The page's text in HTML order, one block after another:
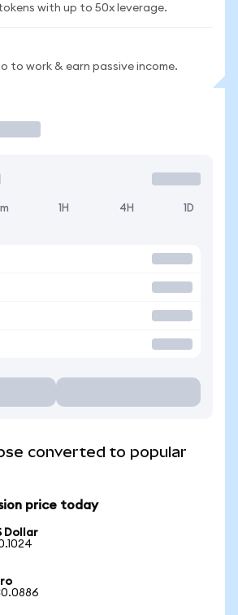
with up to 50x leverage.
to work & earn passive income.
1H 4H 1D
converted to popular
price today
Dollar